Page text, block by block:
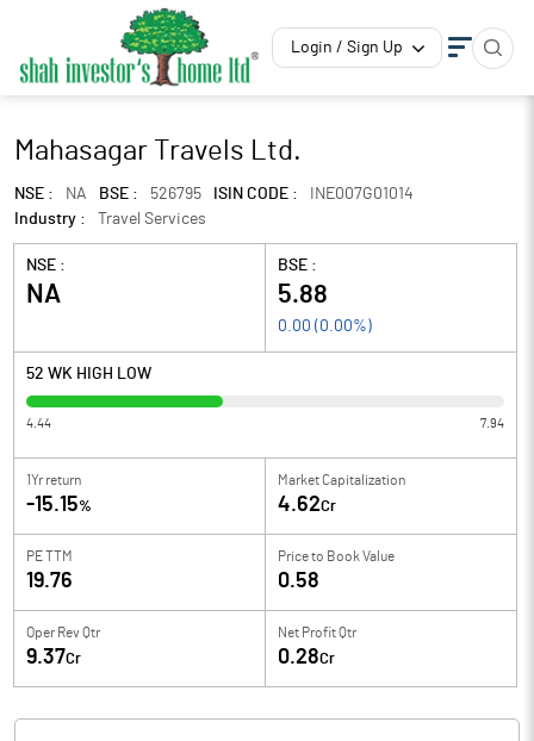
Login / Sign Up
Mahasagar Travels Ltd.
NSE : NA BSE : 526795 ISIN CODE :
INE007G01014
Industry :
Travel Services
NSE :
NA
BSE :
5.88
0.00 ( 0.00%)
52 WK HIGH LOW
4.44 7.94
1Yr return
-15.15%
Market Capitalization
4.62Cr
PE TTM
19.76
Price to Book Value
0.58
Oper Rev Qtr
9.37Cr
Net Profit Qtr
0.28Cr